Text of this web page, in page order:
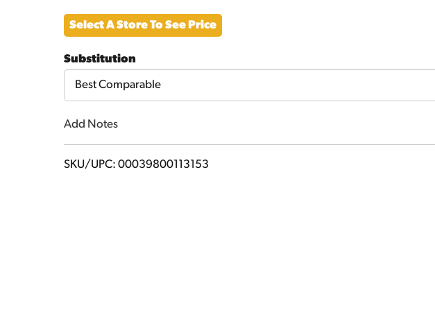
Add
Cart
Select A Store To See Price
Substitution
Best Comparable
Add Notes
SKU/UPC: 00039800113153